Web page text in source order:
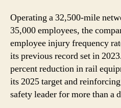
Operating a 32,500-mile
35,000 employees, the
employee injury frequency
its previous record set in
percent reduction in rail
its 2025 target and
safety leader for more than a